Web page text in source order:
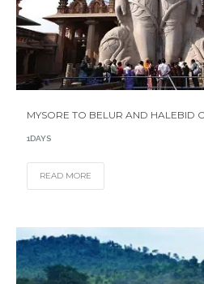
MYSORE TO BELUR AND HALEBID
1DAYS
READ MORE